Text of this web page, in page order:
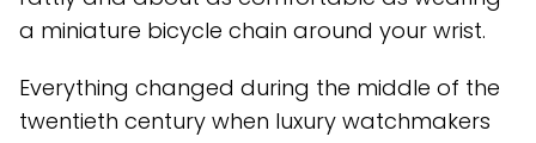
a miniature bicycle chain around your wrist.
Everything changed during the middle of the
twentieth century when luxury watchmakers